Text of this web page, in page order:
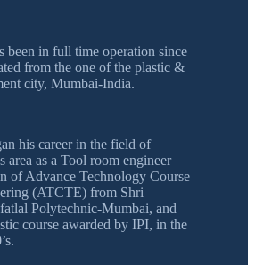
been in full time operation since
from the one of the plastic &
city, Mumbai-India.
his career in the field of
area as a Tool room engineer
of Advance Technology Course
(ATCTE) from Shri
Polytechnic-Mumbai, and
course awarded by IPI, in the